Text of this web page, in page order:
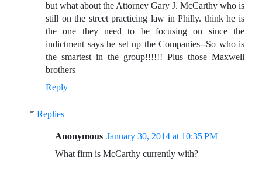
but what about the Attorney Gary J. McCarthy who is
still on the street practicing law in Philly. think he is
the one they need to be focusing on since the
indictment says he set up the Companies--So who is
the smartest in the group!!!!!! Plus those Maxwell
brothers
Reply
Replies
Anonymous January 30, 2014 at 10:35 PM
What firm is McCarthy currently with?